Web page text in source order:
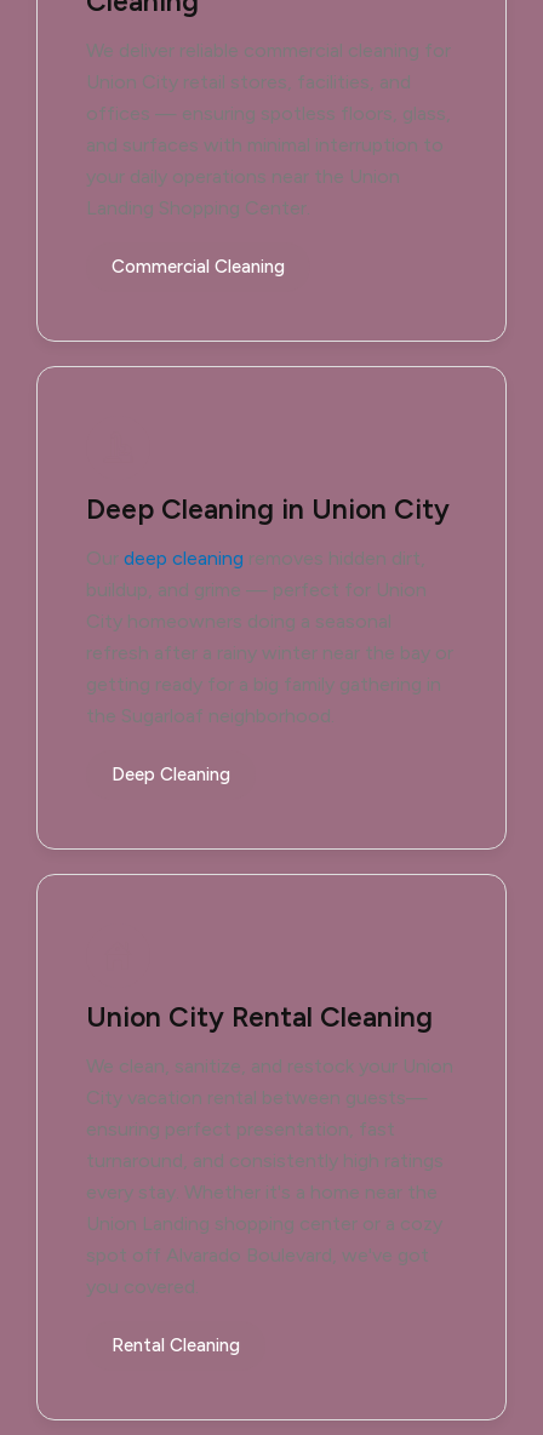
We deliver reliable commercial cleaning for
Union City retail stores, facilities, and
offices — ensuring spotless floors, glass,
and surfaces with minimal interruption to
your daily operations near the Union
Landing Shopping Center.
Commercial Cleaning
Deep Cleaning in Union City
Our deep cleaning removes hidden dirt,
buildup, and grime — perfect for Union
City homeowners doing a seasonal
refresh after a rainy winter near the bay or
getting ready for a big family gathering in
the Sugarloaf neighborhood.
Deep Cleaning
Union City Rental Cleaning
We clean, sanitize, and restock your Union
City vacation rental between guests—
ensuring perfect presentation, fast
turnaround, and consistently high ratings
every stay. Whether it's a home near the
Union Landing shopping center or a cozy
spot off Alvarado Boulevard, we've got
you covered.
Rental Cleaning